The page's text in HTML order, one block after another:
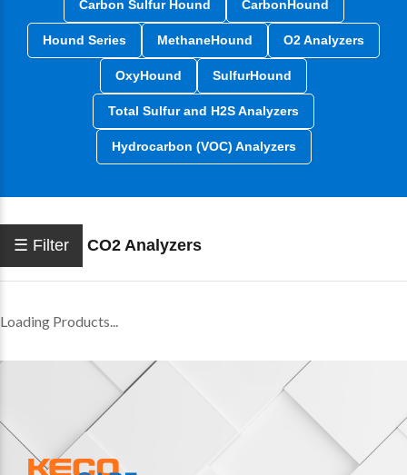
Carbon Sulfur Hound CarbonHound
Hound Series MethaneHound O2 Analyzers
OxyHound SulfurHound
Total Sulfur and H2S Analyzers
Hydrocarbon (VOC) Analyzers
☰ Filter CO2 Analyzers
Loading Products...